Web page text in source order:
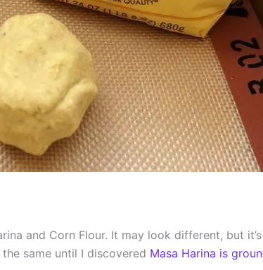
and Corn Flour. It may look different, but
same until I discovered Masa Harina is